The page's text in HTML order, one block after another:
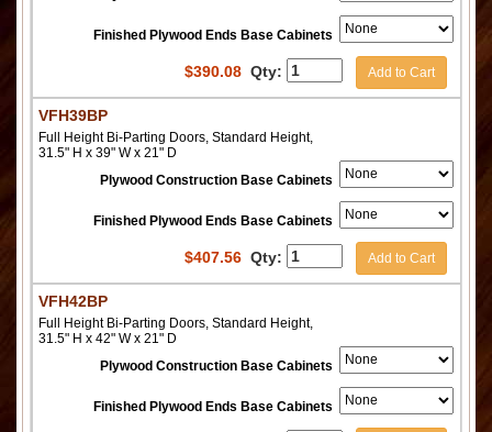
Finished Plywood Ends Base Cabinets
$390.08 Qty: Add to Cart
VFH39BP
Full Height Bi-Parting Doors, Standard Height,
31.5" H x 39" W x 21" D
Plywood Construction Base Cabinets
Finished Plywood Ends Base Cabinets
$407.56 Qty: Add to Cart
VFH42BP
Full Height Bi-Parting Doors, Standard Height,
31.5" H x 42" W x 21" D
Plywood Construction Base Cabinets
Finished Plywood Ends Base Cabinets